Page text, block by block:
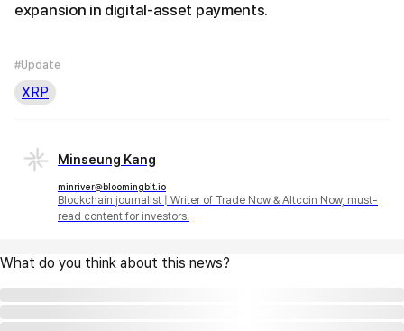
expansion in digital-asset payments.
#Update
XRP
Minseung Kang
minriver@bloomingbit.io
Blockchain journalist | Writer of Trade Now & Altcoin Now, must-
read content for investors.
What do you think about this news?